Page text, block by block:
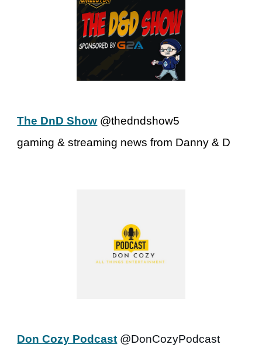
The DnD Show @thedndshow5
gaming & streaming news from Danny & D
Don Cozy Podcast @DonCozyPodcast